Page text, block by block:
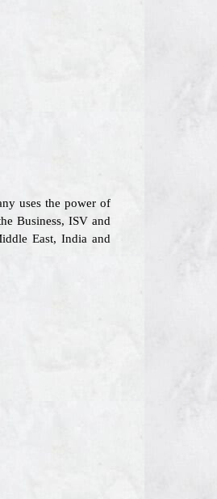
uses the power of
Business, ISV and
East, India and